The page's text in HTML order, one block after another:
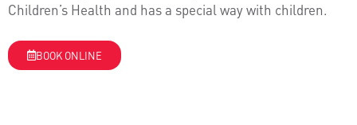
Children’s Health and has a special way with children.
BOOK ONLINE